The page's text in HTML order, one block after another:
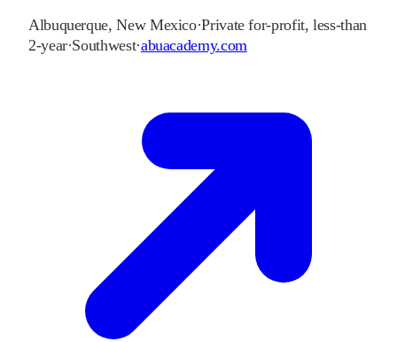
Albuquerque,New Mexico·Private for-profit, less-than
2-year·Southwest·abuacademy.com